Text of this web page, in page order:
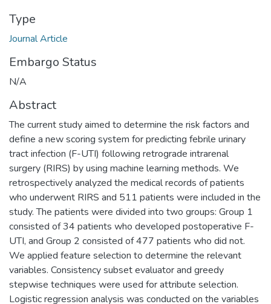
Type
Journal Article
Embargo Status
N/A
Abstract
The current study aimed to determine the risk factors and
define a new scoring system for predicting febrile urinary
tract infection (F-UTI) following retrograde intrarenal
surgery (RIRS) by using machine learning methods. We
retrospectively analyzed the medical records of patients
who underwent RIRS and 511 patients were included in the
study. The patients were divided into two groups: Group 1
consisted of 34 patients who developed postoperative F-
UTI, and Group 2 consisted of 477 patients who did not.
We applied feature selection to determine the relevant
variables. Consistency subset evaluator and greedy
stepwise techniques were used for attribute selection.
Logistic regression analysis was conducted on the variables